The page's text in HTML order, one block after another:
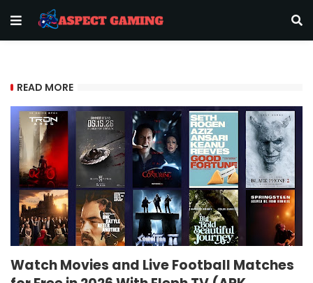
READ MORE
Watch Movies and Live Football Matches